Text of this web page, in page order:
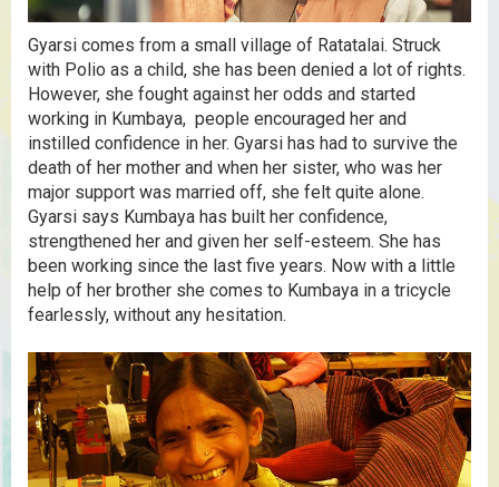
Gyarsi comes from a small village of Ratatalai. Struck
with Polio as a child, she has been denied a lot of rights.
However, she fought against her odds and started
working in Kumbaya, people encouraged her and
instilled confidence in her. Gyarsi has had to survive the
death of her mother and when her sister, who was her
major support was married off, she felt quite alone.
Gyarsi says Kumbaya has built her confidence,
strengthened her and given her self-esteem. She has
been working since the last five years. Now with a little
help of her brother she comes to Kumbaya in a tricycle
fearlessly, without any hesitation.